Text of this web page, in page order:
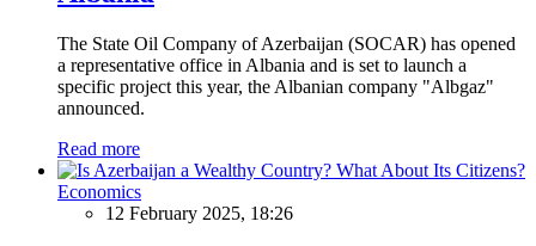
The State Oil Company of Azerbaijan (SOCAR) has opened
a representative office in Albania and is set to launch a
specific project this year, the Albanian company "Albgaz"
announced.
Read more
Economics
12 February 2025, 18:26